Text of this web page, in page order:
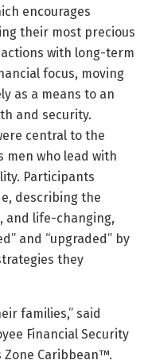
encourages
their most precious
actions with long-term
focus, moving
as a means to an
and security.
central to the
men who lead with
Participants
describing the
and life-changing,
and “upgraded” by
they
families,” said
Financial Security
Zone Caribbean™.